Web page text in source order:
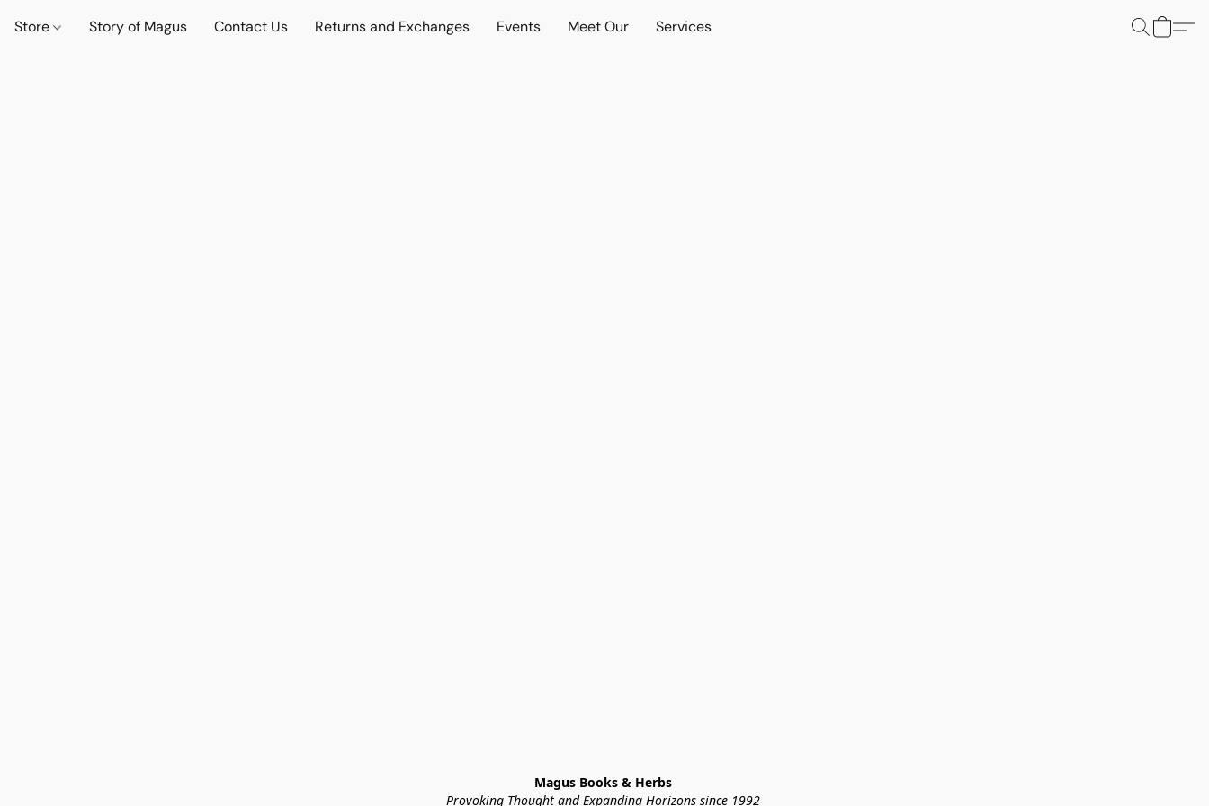
Store Story of Magus Contact Us Returns and Exchanges Events Meet Our Services
Magus Books & Herbs
Provoking Thought and Expanding Horizons since 1992